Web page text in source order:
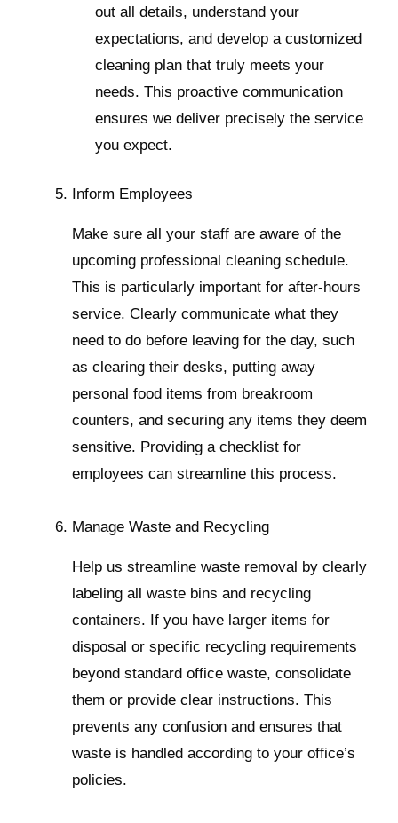
out all details, understand your
expectations, and develop a customized
cleaning plan that truly meets your
needs. This proactive communication
ensures we deliver precisely the service
you expect.
Inform Employees
Make sure all your staff are aware of the
upcoming professional cleaning schedule.
This is particularly important for after-hours
service. Clearly communicate what they
need to do before leaving for the day, such
as clearing their desks, putting away
personal food items from breakroom
counters, and securing any items they deem
sensitive. Providing a checklist for
employees can streamline this process.
Manage Waste and Recycling
Help us streamline waste removal by clearly
labeling all waste bins and recycling
containers. If you have larger items for
disposal or specific recycling requirements
beyond standard office waste, consolidate
them or provide clear instructions. This
prevents any confusion and ensures that
waste is handled according to your office’s
policies.